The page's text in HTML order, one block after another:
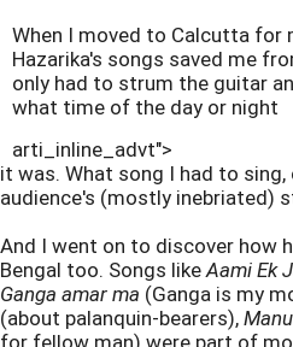
When I moved to Calcutta for
Hazarika's songs saved me
only had to strum the guitar
what time of the day or night
arti_inline_advt">
it was. What song I had to
audience's (mostly inebriated)
And I went on to discover how
Bengal too. Songs likeAami Ek
Ganga amar ma (Ganga is my
(about palanquin-bearers),
for fellow man) were part of